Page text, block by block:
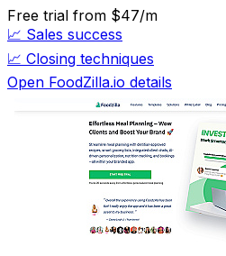
Free trial from $47/m
📈 Sales success
📈 Closing techniques
Open FoodZilla.io details